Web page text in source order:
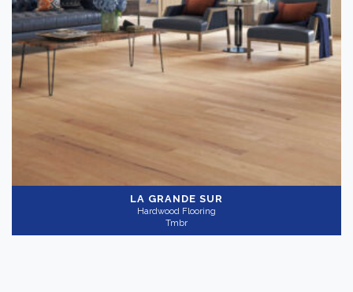
LA GRANDE SUR
Hardwood Flooring
Tmbr